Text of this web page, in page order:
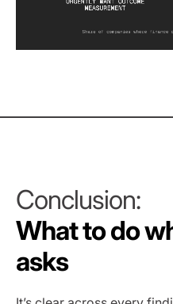
Conclusion:
What to do
asks